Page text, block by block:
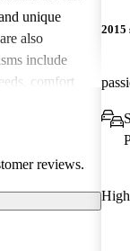
unique
also
include
comfort
settings.
reviews.
2015